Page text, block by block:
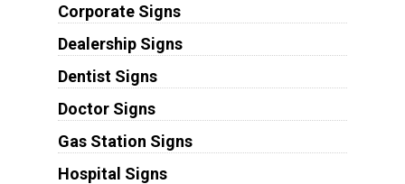
Corporate Signs
Dealership Signs
Dentist Signs
Doctor Signs
Gas Station Signs
Hospital Signs